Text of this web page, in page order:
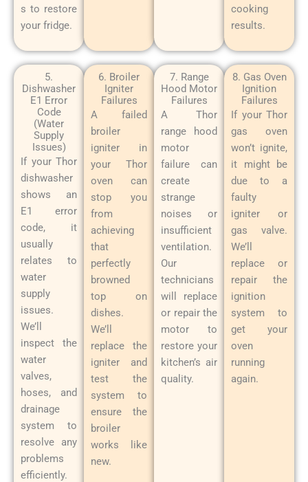
s to restore
your fridge.
cooking
results.
5.
Dishwasher
E1 Error
Code
(Water
Supply
Issues)
If your Thor
dishwasher
shows an
E1 error
code, it
usually
relates to
water
supply
issues.
We’ll
inspect the
water
valves,
hoses, and
drainage
system to
resolve any
problems
efficiently.
6. Broiler
Igniter
Failures
A failed
broiler
igniter in
your Thor
oven can
stop you
from
achieving
that
perfectly
browned
top on
dishes.
We’ll
replace the
igniter and
test the
system to
ensure the
broiler
works like
new.
7. Range
Hood Motor
Failures
A Thor
range hood
motor
failure can
create
strange
noises or
insufficient
ventilation.
Our
technicians
will replace
or repair the
motor to
restore your
kitchen’s air
quality.
8. Gas Oven
Ignition
Failures
If your Thor
gas oven
won’t ignite,
it might be
due to a
faulty
igniter or
gas valve.
We’ll
replace or
repair the
ignition
system to
get your
oven
running
again.